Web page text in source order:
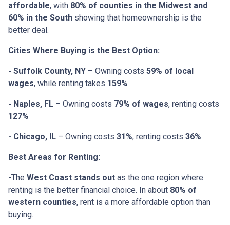
affordable, with 80% of counties in the Midwest and
60% in the South showing that homeownership is the
better deal.
Cities Where Buying is the Best Option:
- Suffolk County, NY – Owning costs 59% of local
wages, while renting takes 159%
- Naples, FL – Owning costs 79% of wages, renting costs
127%
- Chicago, IL – Owning costs 31%, renting costs 36%
Best Areas for Renting:
-The West Coast stands out as the one region where
renting is the better financial choice. In about 80% of
western counties, rent is a more affordable option than
buying.